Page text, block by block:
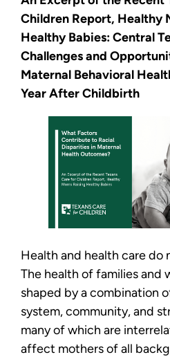
Children Report, Healthy
Healthy Babies: Central
Challenges and
Maternal Behavioral
Year After Childbirth
Health and health care do
The health of families and
shaped by a combination
system, community, and
many of which are
affect mothers of all